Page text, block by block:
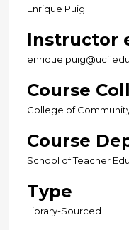
Enrique Puig
Instructor
enrique.puig@ucf.edu
Course
College of
Course
School of Teacher
Type
Library-Sourced